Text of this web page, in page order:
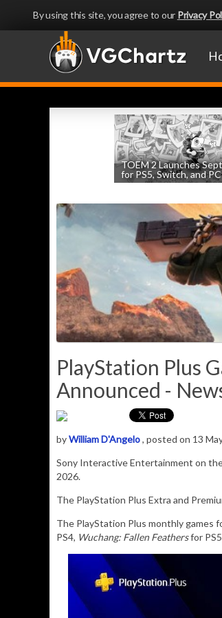
By using this site, you agree to our Privacy
TOEM 2 Launches
for PS5, Switch, and PC
PlayStation Plus
Announced -
byWilliam D'Angelo, posted on 13
Sony Interactive Entertainment on
2026.
The PlayStation Plus Extra and
The PlayStation Plus monthly games
PS4, Wuchang: Fallen Feathersfor